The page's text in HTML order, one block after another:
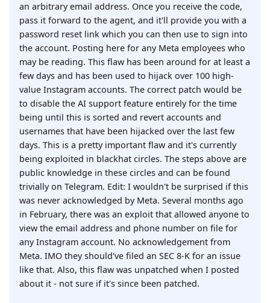
an arbitrary email address. Once you receive the code,
pass it forward to the agent, and it'll provide you with a
password reset link which you can then use to sign into
the account. Posting here for any Meta employees who
may be reading. This flaw has been around for at least a
few days and has been used to hijack over 100 high-
value Instagram accounts. The correct patch would be
to disable the AI support feature entirely for the time
being until this is sorted and revert accounts and
usernames that have been hijacked over the last few
days. This is a pretty important flaw and it's currently
being exploited in blackhat circles. The steps above are
public knowledge in these circles and can be found
trivially on Telegram. Edit: I wouldn't be surprised if this
was never acknowledged by Meta. Several months ago
in February, there was an exploit that allowed anyone to
view the email address and phone number on file for
any Instagram account. No acknowledgement from
Meta. IMO they should've filed an SEC 8-K for an issue
like that. Also, this flaw was unpatched when I posted
about it - not sure if it's since been patched.